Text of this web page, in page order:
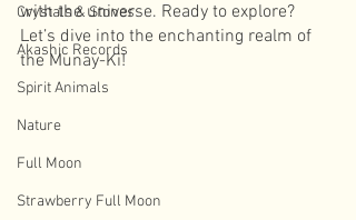
Crystals & Stones
Akashic Records
Spirit Animals
Nature
Full Moon
Strawberry Full Moon
with the universe. Ready to explore?
Let’s dive into the enchanting realm of
the Munay-Ki!